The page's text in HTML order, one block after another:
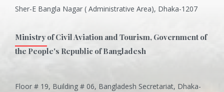
Sher-E Bangla Nagar ( Administrative Area), Dhaka-1207
Ministry of Civil Aviation and Tourism, Government of
the People's Republic of Bangladesh
Floor # 19, Building # 06, Bangladesh Secretariat, Dhaka-